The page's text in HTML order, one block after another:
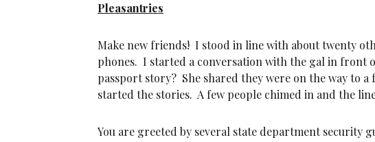
Pleasantries
Make new friends! I stood in line with about twenty
phones. I started a conversation with the gal in front
passport story? She shared they were on the way to
started the stories. A few people chimed in and the
You are greeted by several state department security